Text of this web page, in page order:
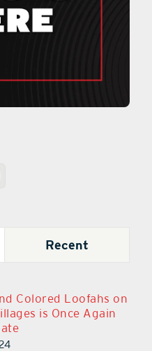
Recent
Colored Loofahs on
is Once Again